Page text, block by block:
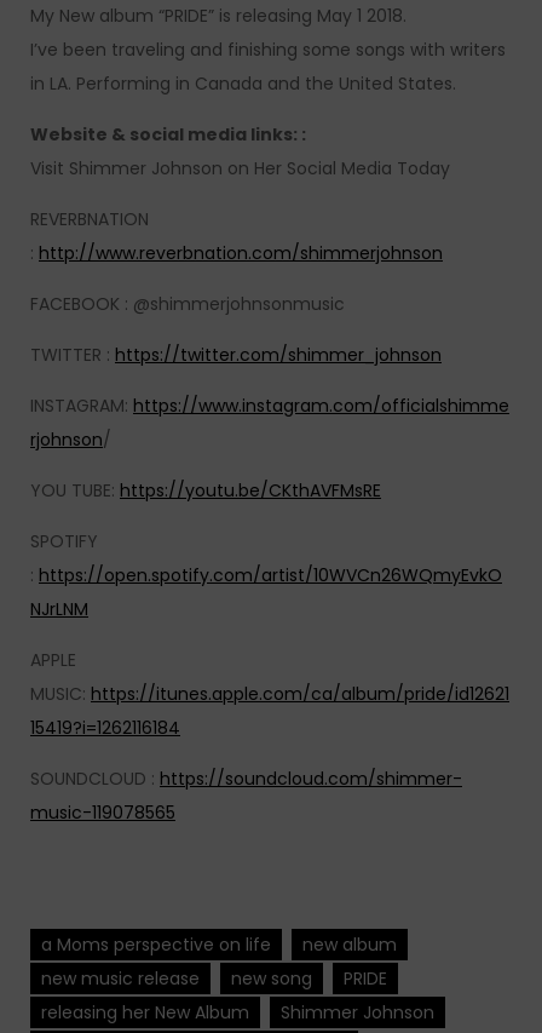
My New album “PRIDE” is releasing May 1 2018.
I’ve been traveling and finishing some songs with writers
in LA. Performing in Canada and the United States.
Website & social media links: :
Visit Shimmer Johnson on Her Social Media Today
REVERBNATION
: http://www.reverbnation.com/shimmerjohnson
FACEBOOK : @shimmerjohnsonmusic
TWITTER : https://twitter.com/shimmer_johnson
INSTAGRAM: https://www.instagram.com/officialshimme
rjohnson/
YOU TUBE: https://youtu.be/CKthAVFMsRE
SPOTIFY
: https://open.spotify.com/artist/10WVCn26WQmyEvkO
NJrLNM
APPLE
MUSIC: https://itunes.apple.com/ca/album/pride/id12621
15419?i=1262116184
SOUNDCLOUD : https://soundcloud.com/shimmer-
music-119078565
a Moms perspective on life
new album
new music release
new song
PRIDE
releasing her New Album
Shimmer Johnson